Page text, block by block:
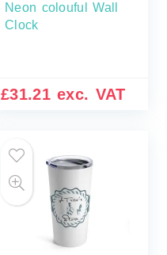
Neon colouful Wall
Clock
£31.21 exc. VAT